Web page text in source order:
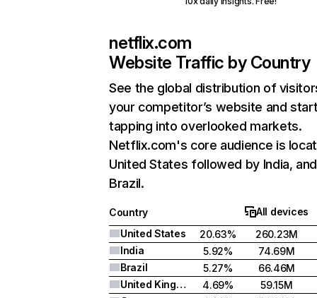
netflix.com
Website Traffic by Country
See the global distribution of
your competitor’s website and
tapping into overlooked markets.
Netflix.com's core audience is
United States followed by India, and
Brazil.
Country
All devices
United States
20.63%
260.23M
India
5.92%
74.69M
Brazil
5.27%
66.46M
United Kingdom
4.69%
59.15M